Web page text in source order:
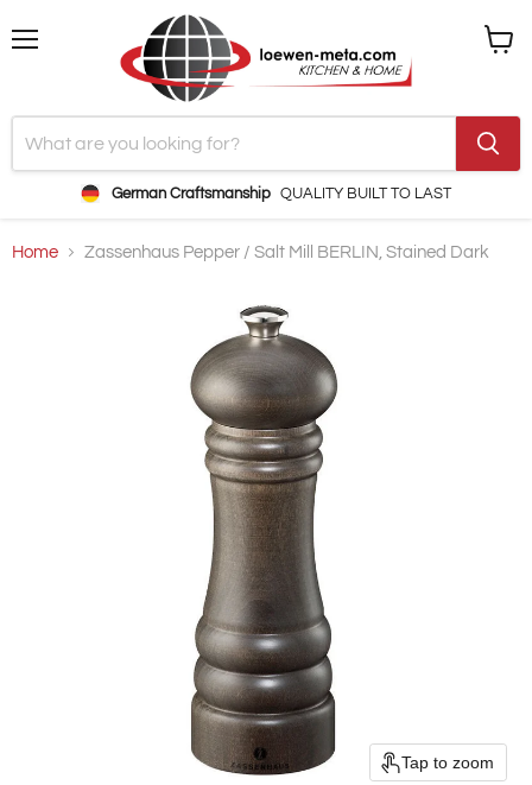
German Craftsmanship QUALITY BUILT TO LAST
Home Zassenhaus Pepper / Salt Mill BERLIN, Stained Dark
Tap to zoom